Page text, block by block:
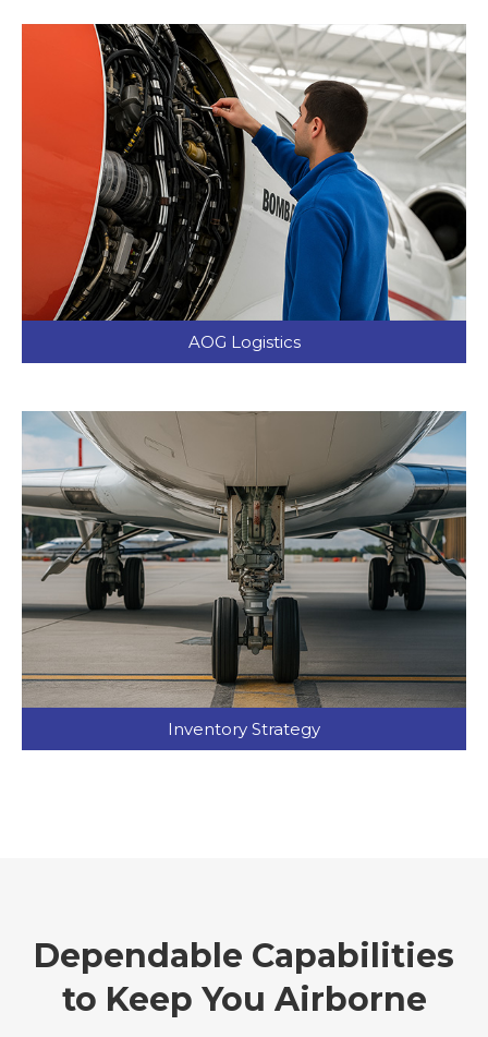
AOG Logistics
Inventory Strategy
Dependable Capabilities
to Keep You Airborne